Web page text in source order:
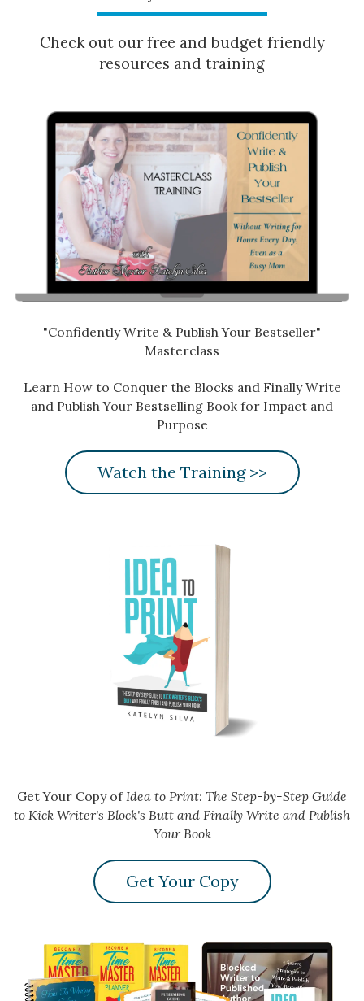
Check out our free and budget friendly
resources and training
"Confidently Write & Publish Your Bestseller"
Masterclass
Learn How to Conquer the Blocks and Finally Write
and Publish Your Bestselling Book for Impact and
Purpose
Watch the Training >>
Get Your Copy ofIdea to Print: The Step-by-Step Guide
to Kick Writer's Block's Butt and Finally Write and Publish
Your Book
Get Your Copy